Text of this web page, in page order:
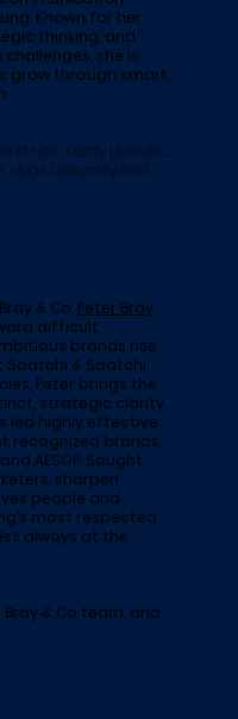
Known for her
thinking, and
she is
grow through smart,
non-nerdy pursuits...
dogs, absurdity and
& Co, Peter Bray
difficult
brands rise
& Saatchi,
Peter brings the
strategic clarity,
led highly effective
recognized brands,
AESOP. Sought
sharpen
people and
most respected
always at the
& Co team, and